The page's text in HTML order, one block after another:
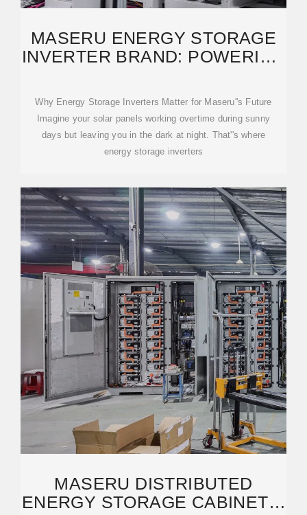
MASERU ENERGY STORAGE
INVERTER BRAND: POWERING
Why Energy Storage Inverters Matter for Maseru''s Future
Imagine your solar panels working overtime during sunny
days but leaving you in the dark at night. That''s where
energy storage inverters
MASERU DISTRIBUTED
ENERGY STORAGE CABINETS: